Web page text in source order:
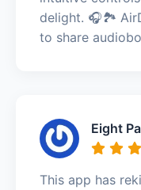
delight. 🎧🏞️
to share
Eight
This app has